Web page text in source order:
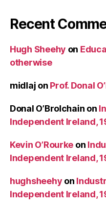
Recent
Hugh Sheehy on
otherwise
midlaj on Prof. Donal
Donal O’Brolchain on
Independent Ireland,
Kevin O’Rourke on
Independent Ireland,
hughsheehy on
Independent Ireland,